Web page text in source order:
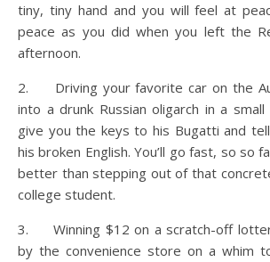
tiny, tiny hand and you will feel at
peace as you did when you left the
afternoon.
2. Driving your favorite car on the
into a drunk Russian oligarch in a small
give you the keys to his Bugatti and
his broken English. You’ll go fast, so so
better than stepping out of that
college student.
3. Winning $12 on a scratch-off
by the convenience store on a whim